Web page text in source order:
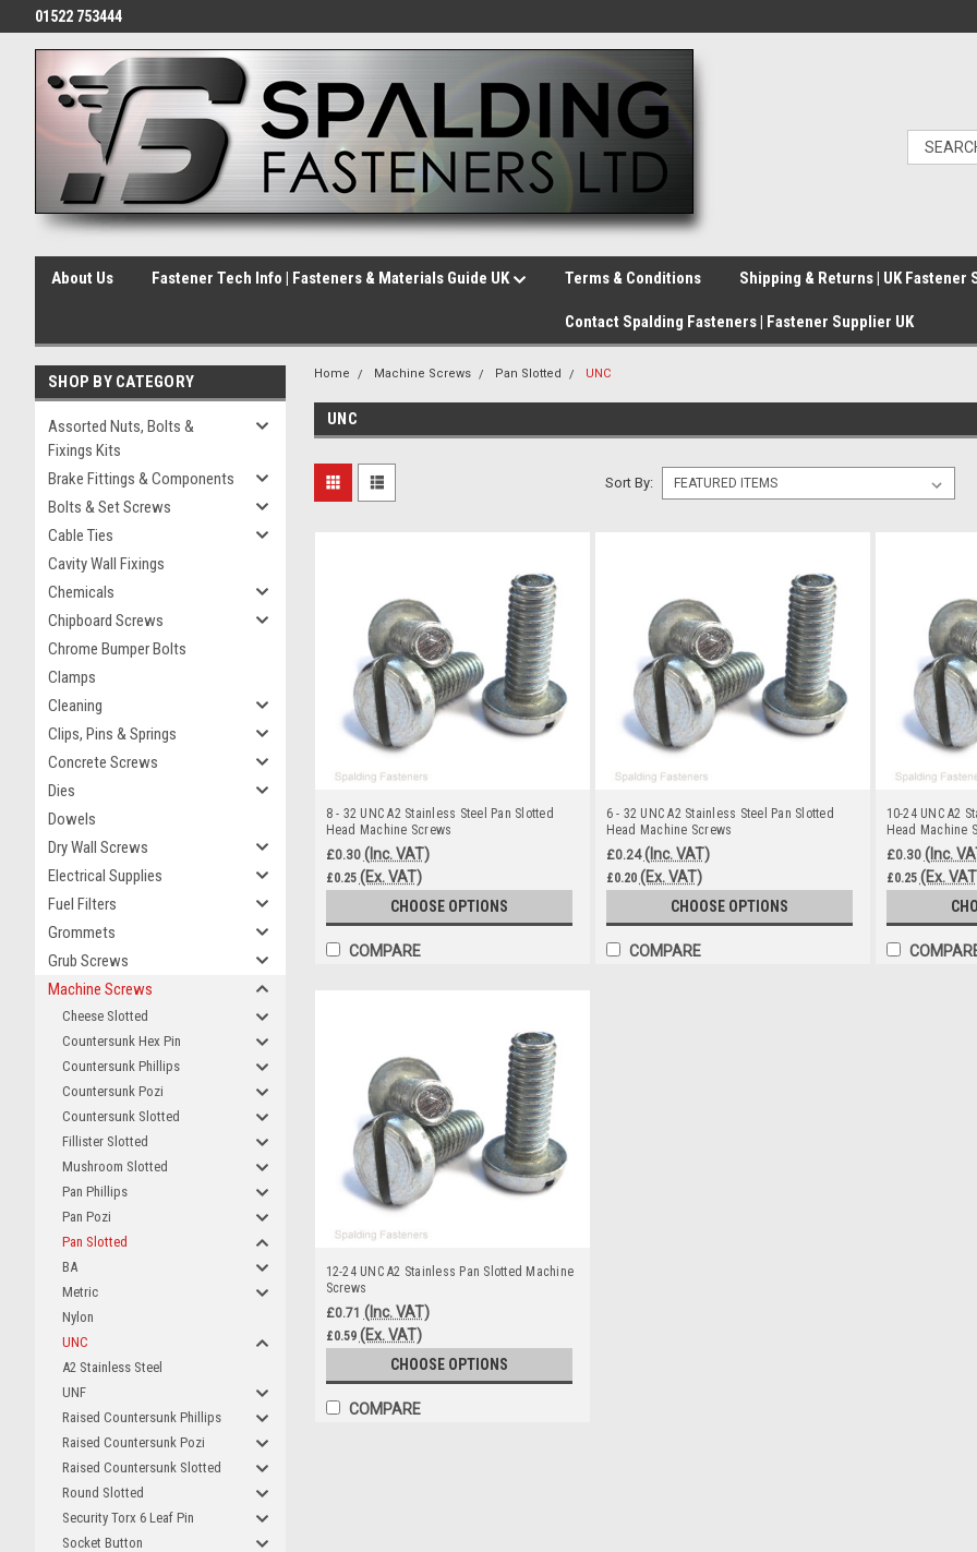
01522 753444
About Us Fastener Tech Info | Fasteners & Materials Guide UK Terms & Conditions Shipping & Returns | UK Fastener
Contact Spalding Fasteners | Fastener Supplier UK
SHOP BY CATEGORY
Assorted Nuts, Bolts &
Fixings Kits
Brake Fittings & Components
Bolts & Set Screws
Cable Ties
Cavity Wall Fixings
Chemicals
Chipboard Screws
Chrome Bumper Bolts
Clamps
Cleaning
Clips, Pins & Springs
Concrete Screws
Dies
Dowels
Dry Wall Screws
Electrical Supplies
Fuel Filters
Grommets
Grub Screws
Machine Screws
Cheese Slotted
Countersunk Hex Pin
Countersunk Phillips
Countersunk Pozi
Countersunk Slotted
Fillister Slotted
Mushroom Slotted
Pan Phillips
Pan Pozi
Pan Slotted
BA
Metric
Nylon
UNC
A2 Stainless Steel
UNF
Raised Countersunk Phillips
Raised Countersunk Pozi
Raised Countersunk Slotted
Round Slotted
Security Torx 6 Leaf Pin
Socket Button
Home Machine Screws Pan Slotted UNC
UNC
Sort By:
8 - 32 UNC A2 Stainless Steel Pan Slotted
Head Machine Screws
£0.30 (Inc. VAT)
£0.25 (Ex. VAT)
CHOOSE OPTIONS
COMPARE
6 - 32 UNC A2 Stainless Steel Pan Slotted
Head Machine Screws
£0.24 (Inc. VAT)
£0.20 (Ex. VAT)
CHOOSE OPTIONS
COMPARE
10-24 UNC A2
Head Machine
£0.30 (Inc.
£0.25 (Ex.
12-24 UNC A2 Stainless Pan Slotted Machine
Screws
£0.71 (Inc. VAT)
£0.59 (Ex. VAT)
CHOOSE OPTIONS
COMPARE